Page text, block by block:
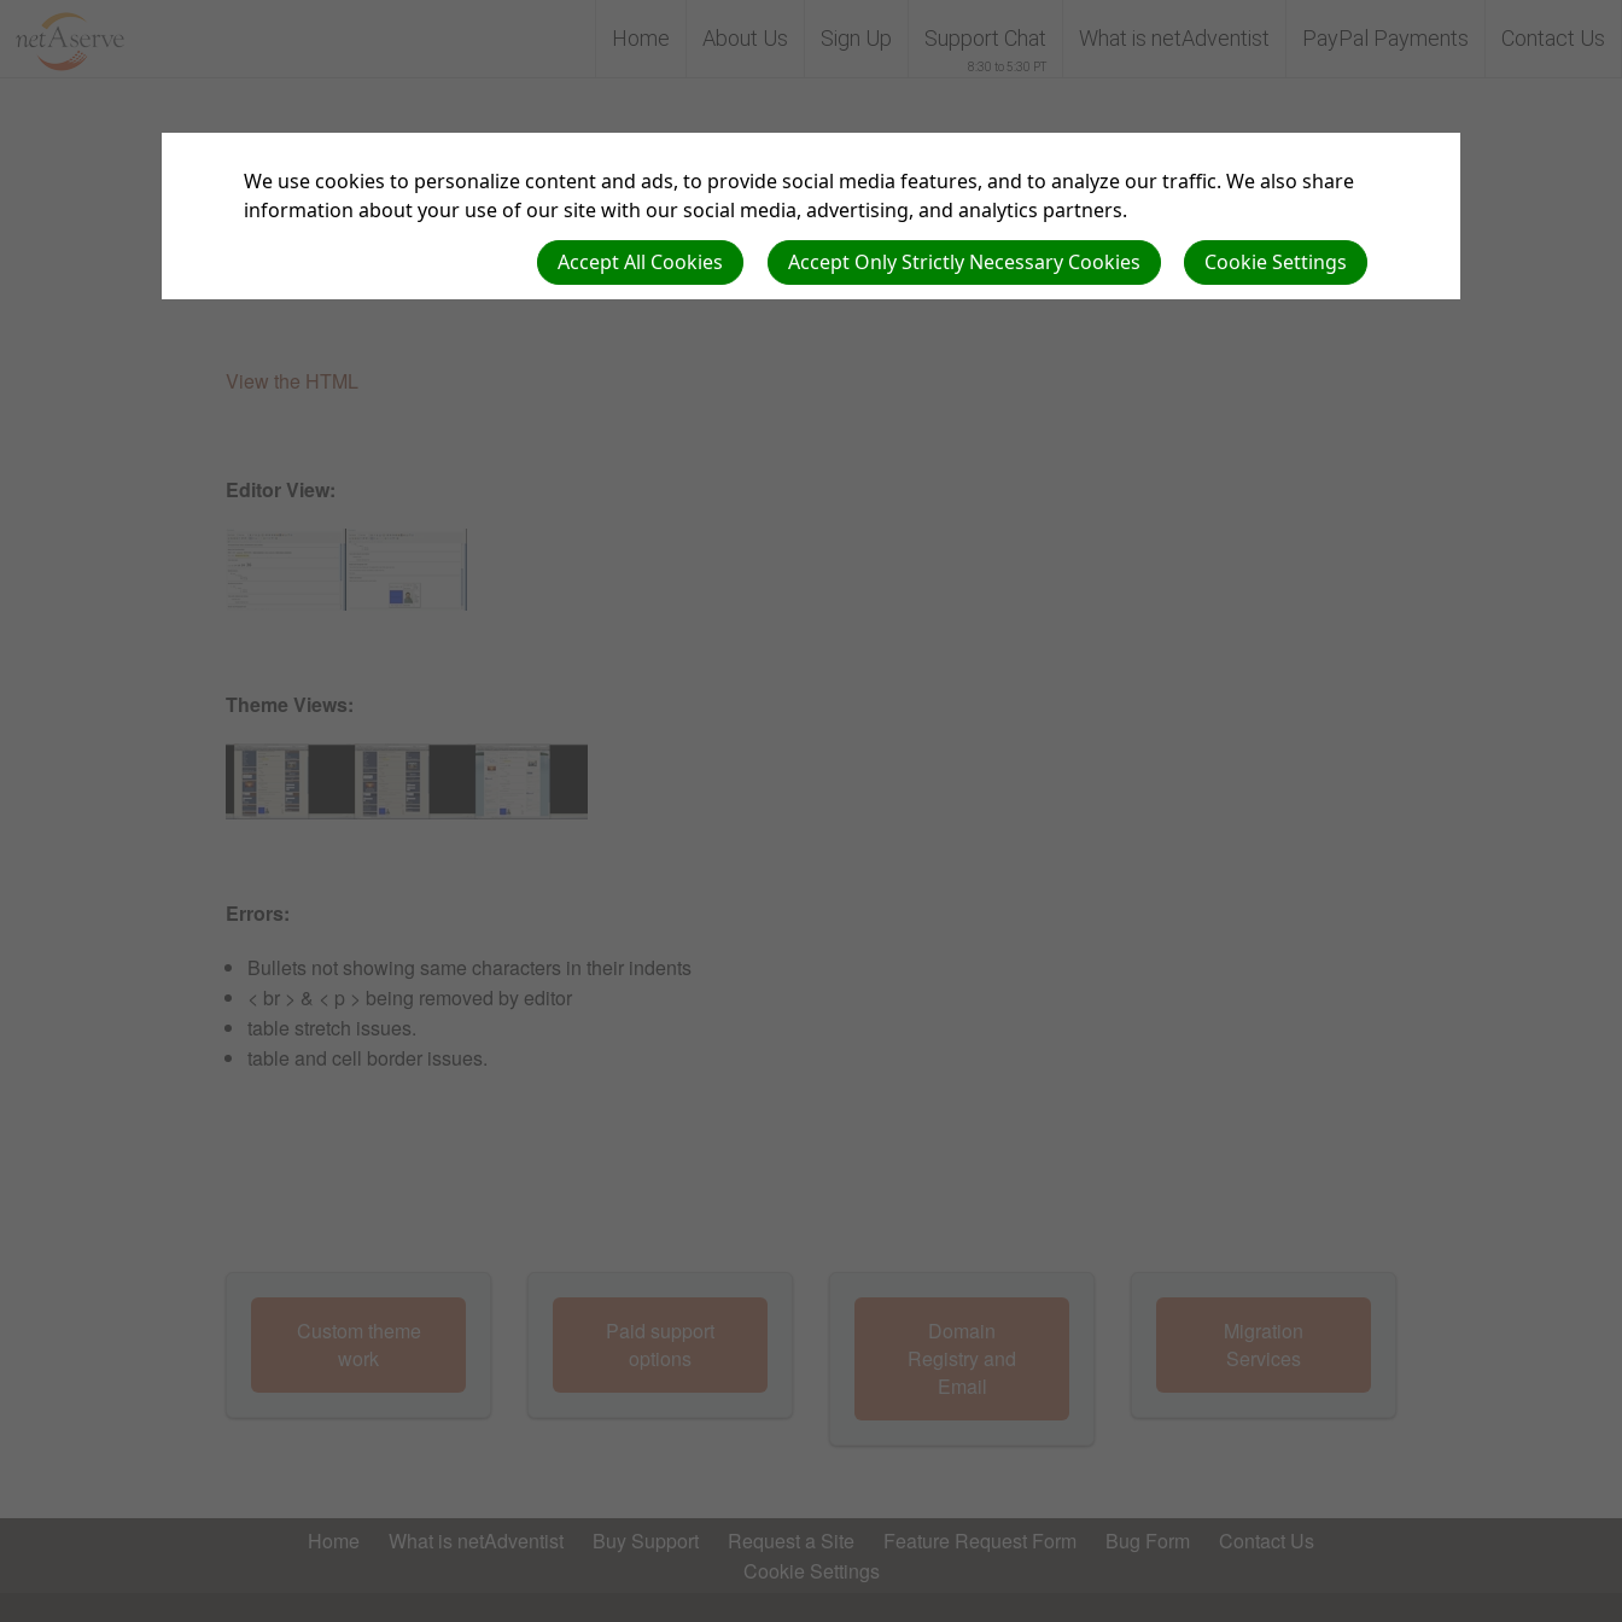
Home About Us Sign Up Support Chat
8:30 to 5:30 PT
What is netAdventist PayPal Payments Contact Us
Theme test
View the HTML
Editor View:
Theme Views:
Errors:
Bullets not showing same characters in their indents
< br > & < p > being removed by editor
table stretch issues.
table and cell border issues.
Custom theme
work
Paid support
options
Domain
Registry and
Email
Migration
Services
Home What is netAdventist Buy Support Request a Site Feature Request Form Bug Form
Contact Us
Cookie Settings
We use cookies to personalize content and ads, to provide social media features, and to analyze our traffic. We also share
information about your use of our site with our social media, advertising, and analytics partners.
Cookie Settings
Accept Only Strictly Necessary Cookies
Accept All Cookies